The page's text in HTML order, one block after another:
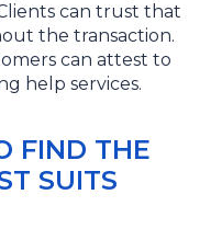
can trust that
the transaction.
can attest to
help services.
FIND THE
SUITS